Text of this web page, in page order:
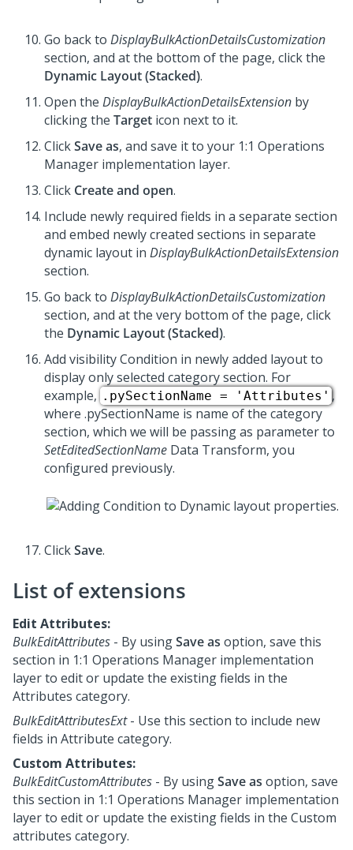
Go back to DisplayBulkActionDetailsCustomization
section, and at the bottom of the page, click the
Dynamic Layout (Stacked).
Open the DisplayBulkActionDetailsExtension by
clicking the Target icon next to it.
ClickSave as, and save it to your 1:1 Operations
Manager implementation layer.
Click Create and open.
Include newly required fields in a separate section
and embed newly created sections in separate
dynamic layout in DisplayBulkActionDetailsExtension
section.
Go back to DisplayBulkActionDetailsCustomization
section, and at the very bottom of the page, click
the Dynamic Layout (Stacked).
Add visibility Condition in newly added layout to
display only selected category section. For
example, .pySectionName = 'Attributes' ,
where .pySectionName is name of the category
section, which we will be passing as parameter to
SetEditedSectionName Data Transform, you
configured previously.
ClickSave.
List of extensions
Edit Attributes:
BulkEditAttributes - By usingSave as option, save this
section in 1:1 Operations Manager implementation
layer to edit or update the existing fields in the
Attributes category.
BulkEditAttributesExt- Use this section to include new
fields in Attribute category.
Custom Attributes:
BulkEditCustomAttributes - By usingSave as option, save
this section in 1:1 Operations Manager implementation
layer to edit or update the existing fields in the Custom
attributes category.